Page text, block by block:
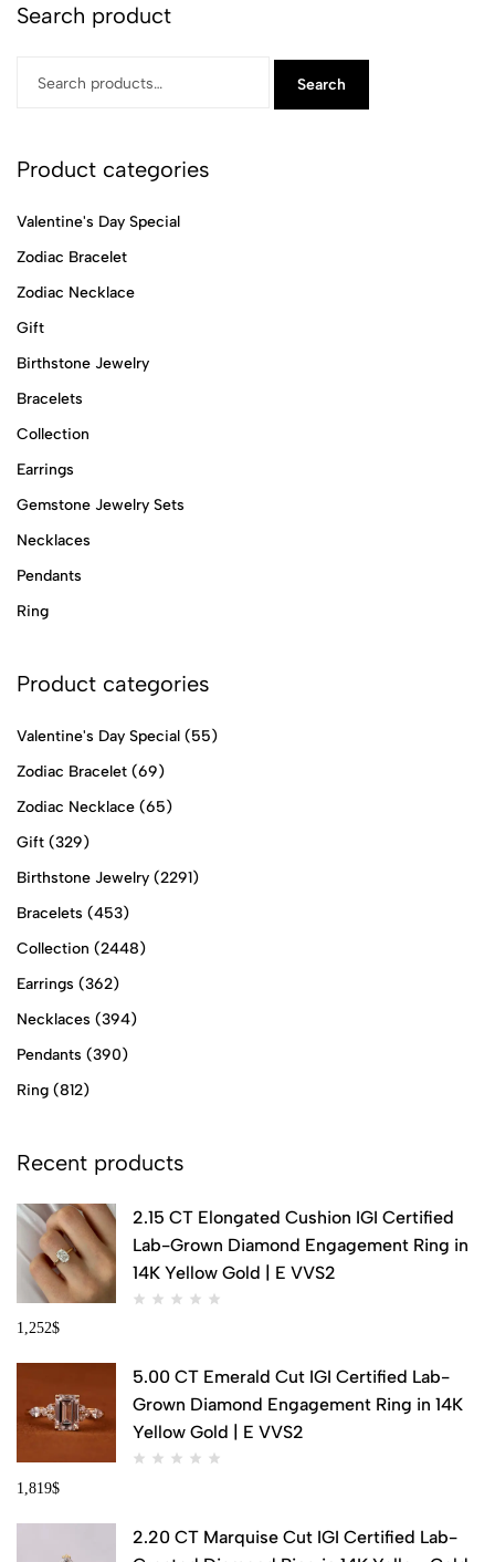
Search product
Search
Product categories
Valentine's Day Special
Zodiac Bracelet
Zodiac Necklace
Gift
Birthstone Jewelry
Bracelets
Collection
Earrings
Gemstone Jewelry Sets
Necklaces
Pendants
Ring
Product categories
Valentine's Day Special (55)
Zodiac Bracelet (69)
Zodiac Necklace (65)
Gift (329)
Birthstone Jewelry (2291)
Bracelets (453)
Collection (2448)
Earrings (362)
Necklaces (394)
Pendants (390)
Ring (812)
Recent products
2.15 CT Elongated Cushion IGI Certified
Lab-Grown Diamond Engagement Ring in
14K Yellow Gold | E VVS2
1,252$
5.00 CT Emerald Cut IGI Certified Lab-
Grown Diamond Engagement Ring in 14K
Yellow Gold | E VVS2
1,819$
2.20 CT Marquise Cut IGI Certified Lab-